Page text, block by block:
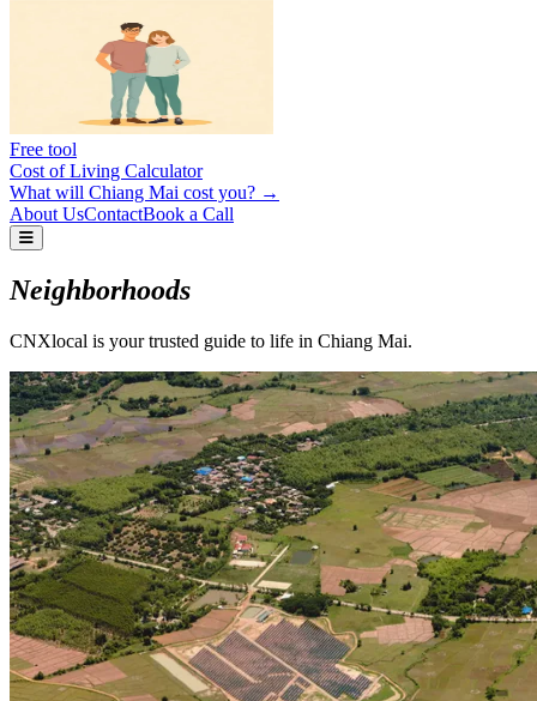
Free tool
Cost of Living Calculator
What will Chiang Mai cost you? →
About UsContactBook a Call
Neighborhoods
CNXlocal is your trusted guide to life in Chiang Mai.